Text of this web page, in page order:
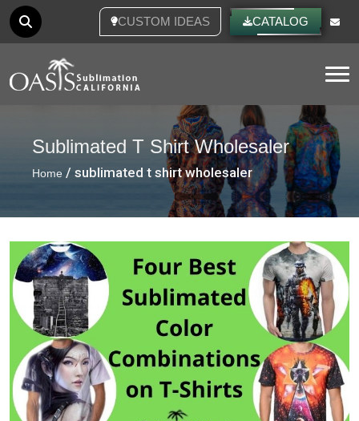
CUSTOM IDEAS CATALOG
Sublimated T Shirt Wholesaler
Home / sublimated t shirt wholesaler